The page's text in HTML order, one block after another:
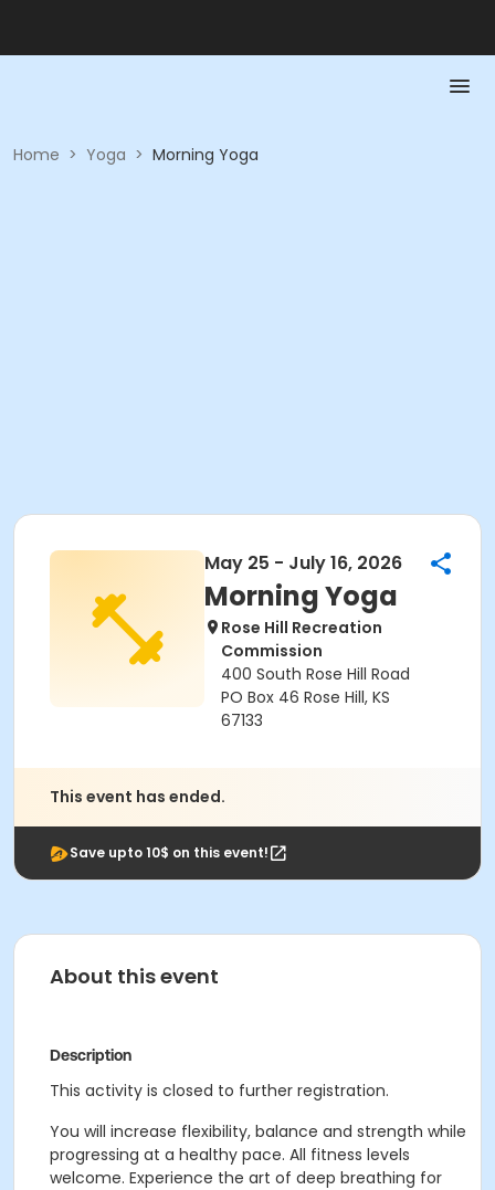
Home > Yoga > Morning Yoga
May 25 - July 16, 2026
Morning Yoga
Rose Hill Recreation
Commission
400 South Rose Hill Road
PO Box 46 Rose Hill, KS
67133
This event has ended.
Save upto 10$ on this event!
About this event
Description
This activity is closed to further registration.
You will increase flexibility, balance and strength while
progressing at a healthy pace. All fitness levels
welcome. Experience the art of deep breathing for